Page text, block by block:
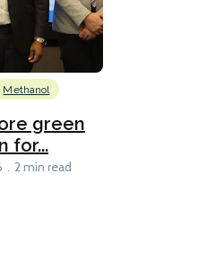
Methanol
green
for...
2 min read